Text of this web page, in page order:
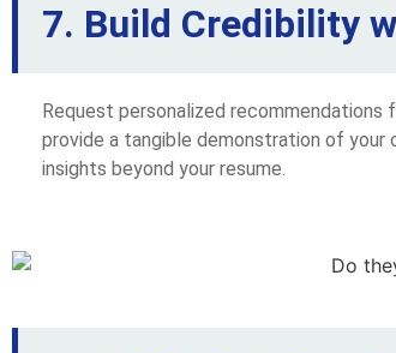
7. Build Credibility
Request personalized
provide a tangible demonstration of
insights beyond your resume.